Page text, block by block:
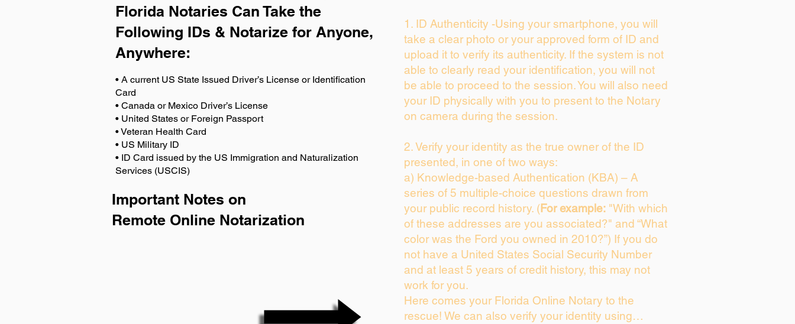
Florida Notaries Can Take the
Following IDs & Notarize for Anyone,
Anywhere:
• A current US State Issued Driver’s License or Identification
Card
• Canada or Mexico Driver’s License
• United States or Foreign Passport
• Veteran Health Card
• US Military ID
• ID Card issued by the US Immigration and Naturalization
Services (USCIS)
Important Notes on
Remote Online Notarization
1. ID Authenticity -Using your smartphone, you will
take a clear photo or your approved form of ID and
upload it to verify its authenticity. If the system is not
able to clearly read your identification, you will not
be able to proceed to the session. You will also need
your ID physically with you to present to the Notary
on camera during the session.
2. Verify your identity as the true owner of the ID
presented, in one of two ways:
a) Knowledge-based Authentication (KBA) – A
series of 5 multiple-choice questions drawn from
your public record history. (For example: "With which
of these addresses are you associated?" and “What
color was the Ford you owned in 2010?”) If you do
not have a United States Social Security Number
and at least 5 years of credit history, this may not
work for you.
Here comes your Florida Online Notary to the
rescue! We can also verify your identity using…